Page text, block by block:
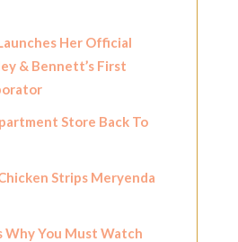
Her Official
& Bennett’s First
Store Back To
Strips Meryenda
Why You Must Watch